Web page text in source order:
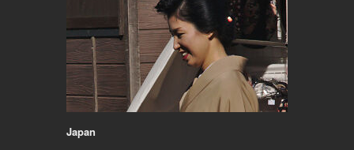
Japan